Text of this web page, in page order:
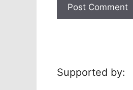
Supported by: